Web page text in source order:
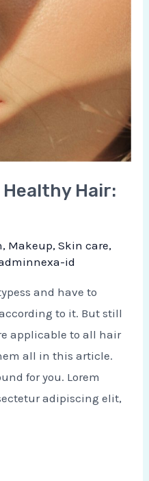
Hair:
, Makeup,Skin care,
id
and have to
to it. But still
applicable to all hair
all in this article.
for you. Lorem
adipiscing elit,